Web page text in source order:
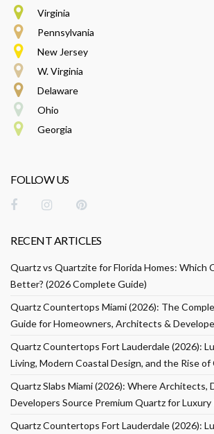
Virginia
Pennsylvania
New Jersey
W. Virginia
Delaware
Ohio
Georgia
FOLLOW US
RECENT ARTICLES
Quartz vs Quartzite for Florida Homes: Which
Better? (2026 Complete Guide)
Quartz Countertops Miami (2026): The
Guide for Homeowners, Architects &
Quartz Countertops Fort Lauderdale (2026):
Living, Modern Coastal Design, and the Rise of
Quartz Slabs Miami (2026): Where Architects,
Developers Source Premium Quartz for
Quartz Countertops Fort Lauderdale (2026):